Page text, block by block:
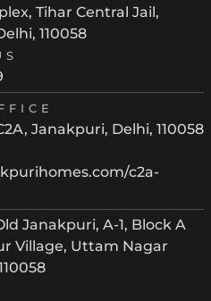
Tihar Central Jail,
110058
Janakpuri, Delhi, 110058
c2a-
Janakpuri, A-1, Block A
Village, Uttam Nagar